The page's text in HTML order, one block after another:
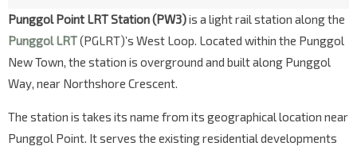
Punggol Point LRT Station (PW3)is a light rail station along the
Punggol LRT(PGLRT)’s West Loop. Located within the Punggol
New Town, the station is overground and built along Punggol
Way, near Northshore Crescent.
The station is takes its name from its geographical location near
Punggol Point. It serves the existing residential developments